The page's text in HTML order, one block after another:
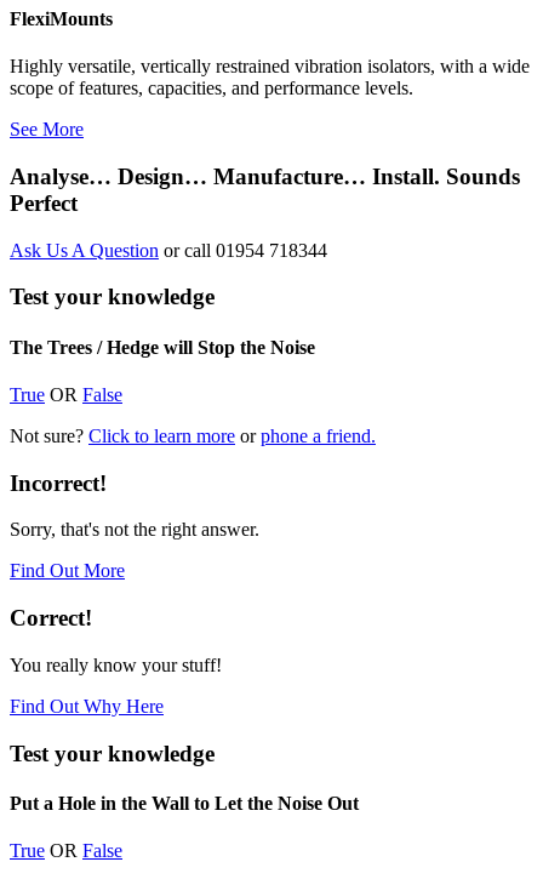
FlexiMounts
Highly versatile, vertically restrained vibration isolators, with a wide
scope of features, capacities, and performance levels.
See More
Analyse… Design… Manufacture… Install. Sounds
Perfect
Ask Us A Question or call 01954 718344
Test your knowledge
The Trees / Hedge will Stop the Noise
True OR False
Not sure? Click to learn more orphone a friend.
Incorrect!
Sorry, that's not the right answer.
Find Out More
Correct!
You really know your stuff!
Find Out Why Here
Test your knowledge
Put a Hole in the Wall to Let the Noise Out
True OR False